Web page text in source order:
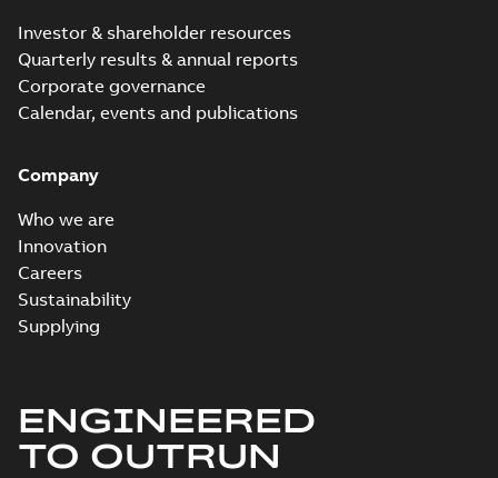
Investor & shareholder resources
Quarterly results & annual reports
Corporate governance
Calendar, events and publications
Company
Who we are
Innovation
Careers
Sustainability
Supplying
ENGINEERED
TO OUTRUN